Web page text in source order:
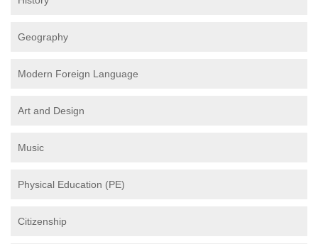
Geography
Modern Foreign Language
Art and Design
Music
Physical Education (PE)
Citizenship